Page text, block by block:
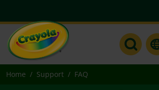
Home Support FAQ